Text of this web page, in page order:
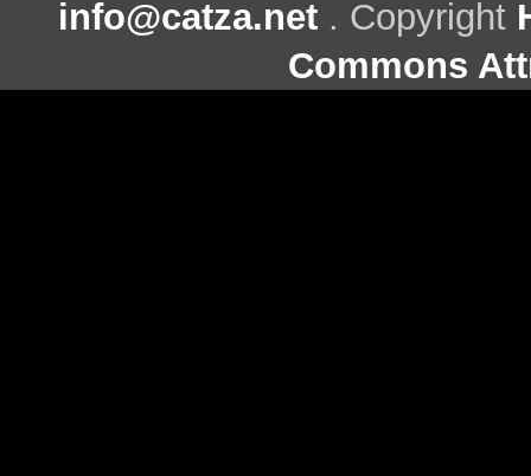
info@catza.net . Copyright
Commons